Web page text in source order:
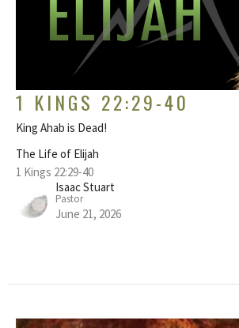
1 KINGS 22:29-40
King Ahab is Dead!
The Life of Elijah
1 Kings 22:29-40
Isaac Stuart
Pastor
June 21, 2026